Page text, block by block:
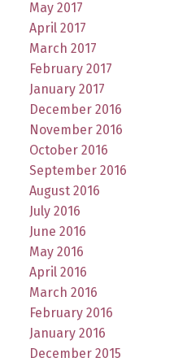
May 2017
April 2017
March 2017
February 2017
January 2017
December 2016
November 2016
October 2016
September 2016
August 2016
July 2016
June 2016
May 2016
April 2016
March 2016
February 2016
January 2016
December 2015